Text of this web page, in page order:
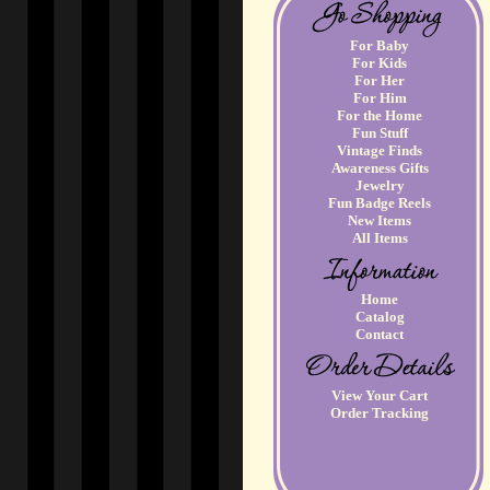
For Baby
For Kids
For Her
For Him
For the Home
Fun Stuff
Vintage Finds
Awareness Gifts
Jewelry
Fun Badge Reels
New Items
All Items
Home
Catalog
Contact
View Your Cart
Order Tracking